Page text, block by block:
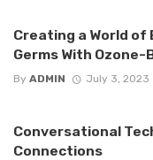
Creating a World
Germs With Ozone-
By ADMIN July 3, 2023
Conversational
Connections